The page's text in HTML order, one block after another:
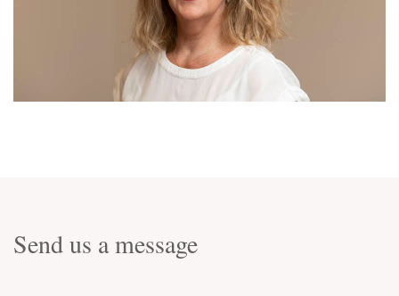
Send us a message